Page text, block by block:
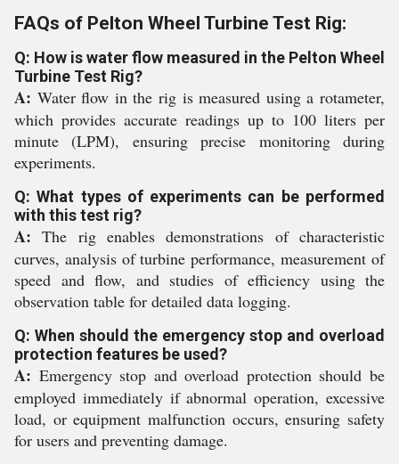
FAQs of Pelton Wheel Turbine Test Rig:
Q: How is water flow measured in the Pelton Wheel
Turbine Test Rig?
A: Water flow in the rig is measured using a rotameter,
which provides accurate readings up to 100 liters per
minute (LPM), ensuring precise monitoring during
experiments.
Q: What types of experiments can be performed
with this test rig?
A: The rig enables demonstrations of characteristic
curves, analysis of turbine performance, measurement of
speed and flow, and studies of efficiency using the
observation table for detailed data logging.
Q: When should the emergency stop and overload
protection features be used?
A: Emergency stop and overload protection should be
employed immediately if abnormal operation, excessive
load, or equipment malfunction occurs, ensuring safety
for users and preventing damage.